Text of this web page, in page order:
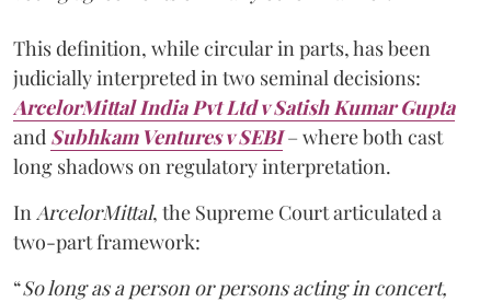
This definition, while circular in parts, has been
judicially interpreted in two seminal decisions:
ArcelorMittal India Pvt Ltd v Satish Kumar Gupta
and Subhkam Ventures v SEBI– where both cast
long shadows on regulatory interpretation.
In ArcelorMittal, the Supreme Court articulated a
two-part framework:
“So long as a person or persons acting in concert,